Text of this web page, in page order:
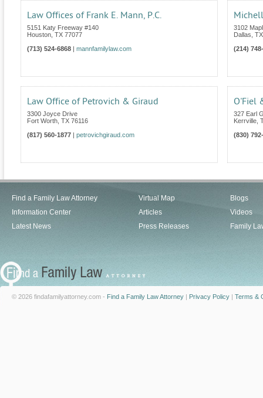
Law Offices of Frank E. Mann, P.C.
5151 Katy Freeway #140
Houston TX 77077
(713) 524-6868
mannfamilylaw.com
3102
Dallas TX
(214)
Law Office of Petrovich & Giraud
3300 Joyce Drive
Fort Worth TX 76116
(817) 560-1877
petrovichgiraud.com
O'Fiel
327 Earl
Kerrville
(830)
Find a Family Law Attorney
Information Center
Latest News
Virtual Map
Articles
Press Releases
Blogs
Videos
Family
© 2026 findafamilyattorney.com - Find a Family Law Attorney | Privacy Policy | Terms &